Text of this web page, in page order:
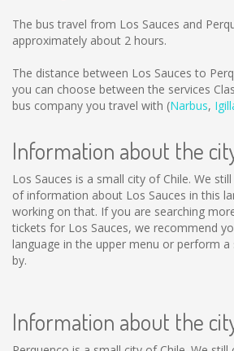
The bus travel from Los Sauces and
approximately about 2 hours.
The distance between Los Sauces to
you can choose between the services
bus company you travel with (Narbus,
Information about the
Los Sauces is a small city of Chile. We
of information about Los Sauces in this
working on that. If you are searching
tickets for Los Sauces, we recommend
language in the upper menu or perform
by.
Information about the